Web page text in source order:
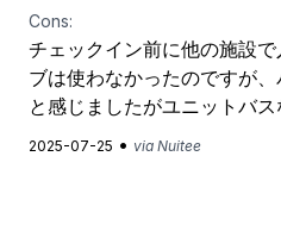
Cons:
チェックイン前に他の施設
ブは使わなかったのですが
と感じましたがユニットバス
2025-07-25 • via Nuitee